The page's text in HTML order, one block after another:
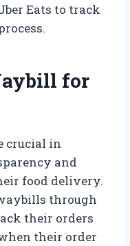
Eats to track
for
crucial in
and
food delivery.
through
their orders
their order